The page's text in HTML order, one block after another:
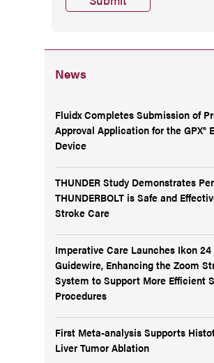
News
Fluidx Completes Submission of
Approval Application for the GPX®
Device
THUNDER Study Demonstrates
THUNDERBOLT is Safe and
Stroke Care
Imperative Care Launches Ikon 24
Guidewire, Enhancing the Zoom
System to Support More Efficient
Procedures
First Meta-analysis Supports
Liver Tumor Ablation